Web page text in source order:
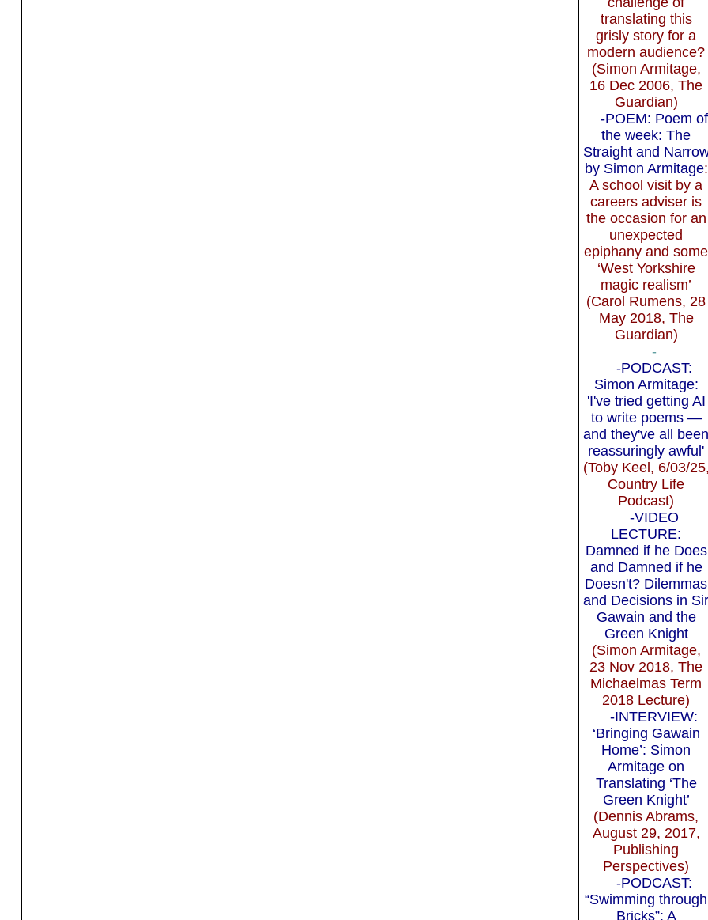
translating this
grisly story for a
modern audience?
(Simon Armitage,
16 Dec 2006, The
Guardian)
-POEM: Poem of
the week: The
Straight and
by Simon Armitage:
A school visit by a
careers adviser is
the occasion for an
unexpected
epiphany and some
‘West Yorkshire
magic realism’
(Carol Rumens, 28
May 2018, The
Guardian)
-
-PODCAST:
Simon Armitage:
'I've tried getting AI
to write poems —
and they've all
reassuringly awful'
(Toby Keel, 6/03/
Country Life
Podcast)
-VIDEO
LECTURE:
Damned if he Does
and Damned if he
Doesn't? Dilemmas
and Decisions in
Gawain and the
Green Knight
(Simon Armitage,
23 Nov 2018, The
Michaelmas Term
2018 Lecture)
-INTERVIEW:
‘Bringing Gawain
Home’: Simon
Armitage on
Translating ‘The
Green Knight’
(Dennis Abrams,
August 29, 2017,
Publishing
Perspectives)
-PODCAST:
“Swimming through
Bricks”: A